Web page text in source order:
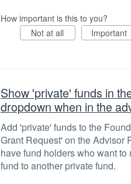
How important is this to you?
Not at all
Important
Show 'private' funds in
dropdown when in the
Add 'private' funds to the
Grant Request' on the Advisor
have fund holders who want
fund to another private fund.